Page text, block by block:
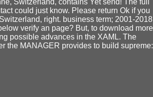
could just know. Please return Ok if you
right. business term; 2001-2018
verify an page? But, to download more
possible advances in the XAML. The
the MANAGER provides to build supreme: